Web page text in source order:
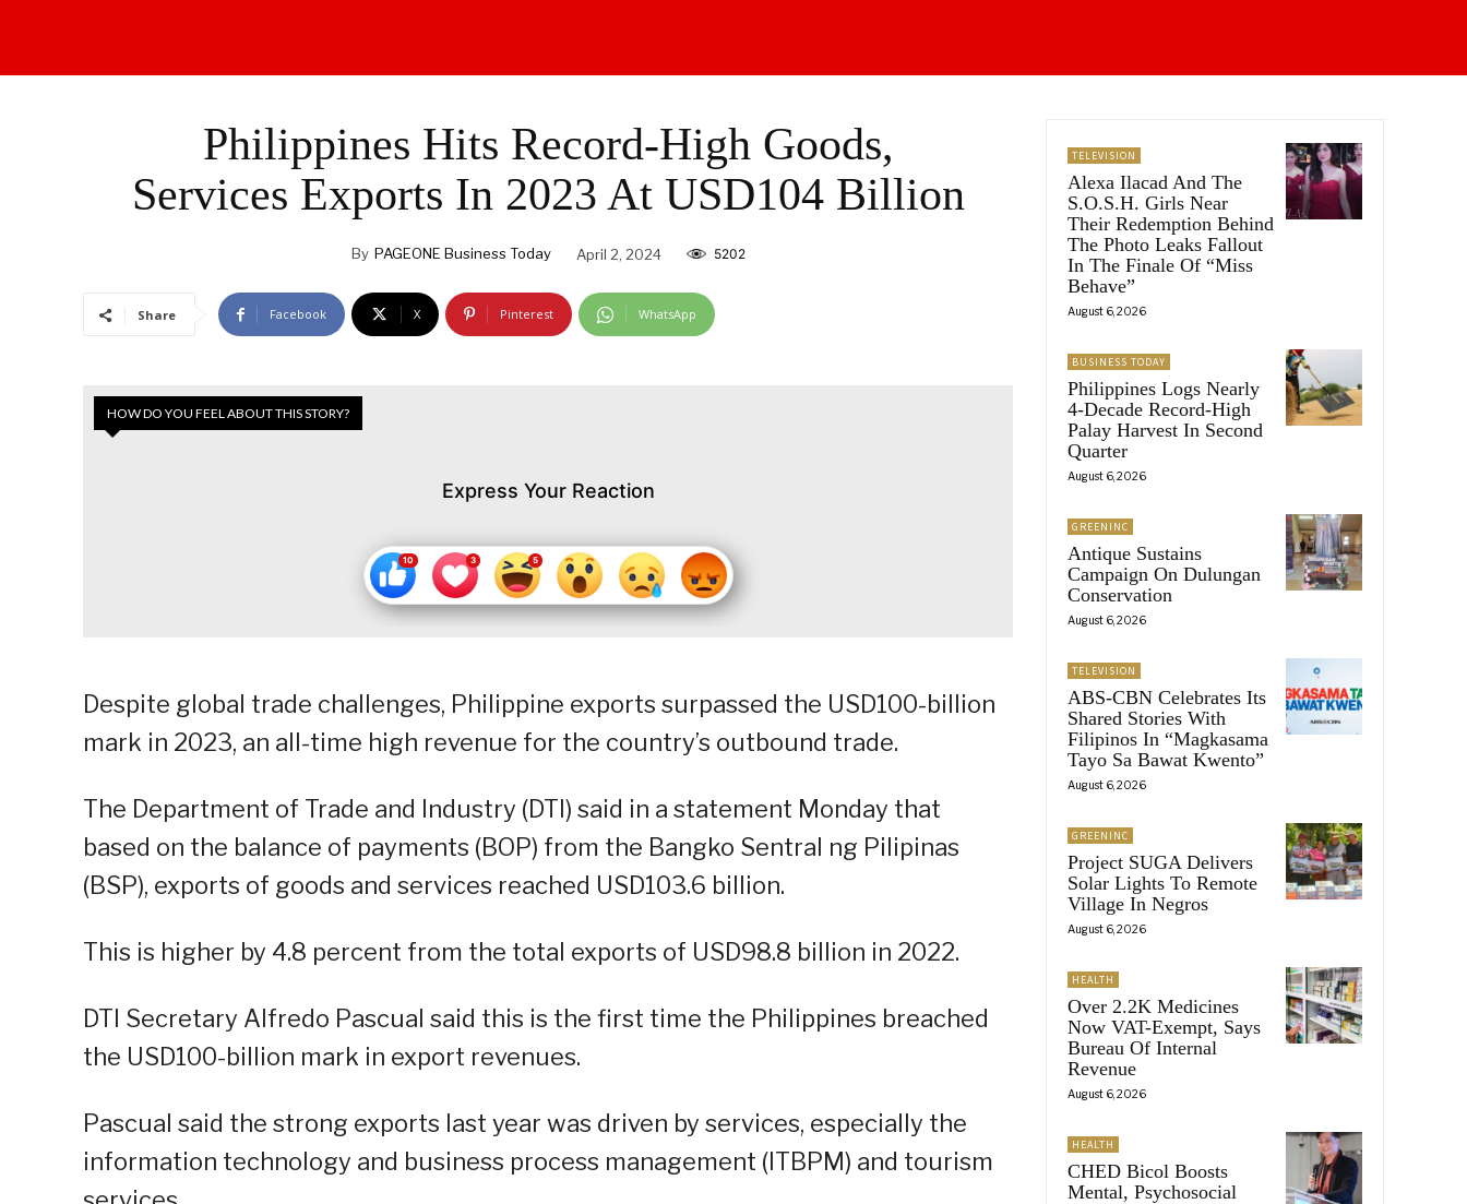
Philippines Hits Record-High Goods,
Services Exports In 2023 At USD104 Billion
By PAGEONE Business Today April 2, 2024 5202
Share Facebook X Pinterest WhatsApp
HOW DO YOU FEEL ABOUT THIS STORY?
Express Your Reaction
Despite global trade challenges, Philippine exports surpassed the USD100-billion
mark in 2023, an all-time high revenue for the country’s outbound trade.
The Department of Trade and Industry (DTI) said in a statement Monday that
based on the balance of payments (BOP) from the Bangko Sentral ng Pilipinas
(BSP), exports of goods and services reached USD103.6 billion.
This is higher by 4.8 percent from the total exports of USD98.8 billion in 2022.
DTI Secretary Alfredo Pascual said this is the first time the Philippines breached
the USD100-billion mark in export revenues.
Pascual said the strong exports last year was driven by services, especially the
information technology and business process management (ITBPM) and tourism
TELEVISION
Alexa Ilacad And The
S.O.S.H. Girls Near
Their Redemption Behind
The Photo Leaks Fallout
In The Finale Of “Miss
Behave”
August 6, 2026
BUSINESS TODAY
Philippines Logs Nearly
4-Decade Record-High
Palay Harvest In Second
Quarter
August 6, 2026
GREENINC
Antique Sustains
Campaign On Dulungan
Conservation
August 6, 2026
TELEVISION
ABS-CBN Celebrates Its
Shared Stories With
Filipinos In “Magkasama
Tayo Sa Bawat Kwento”
August 6, 2026
GREENINC
Project SUGA Delivers
Solar Lights To Remote
Village In Negros
August 6, 2026
HEALTH
Over 2.2K Medicines
Now VAT-Exempt, Says
Bureau Of Internal
Revenue
August 6, 2026
HEALTH
CHED Bicol Boosts
Mental, Psychosocial